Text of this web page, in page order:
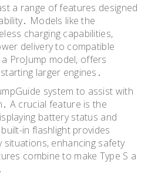
a range of features designed
Models like the
charging capabilities,
delivery to compatible
ProJump model, offers
larger engines․
system to assist with
A crucial feature is the
battery status and
in flashlight provides
situations, enhancing safety
combine to make Type S a